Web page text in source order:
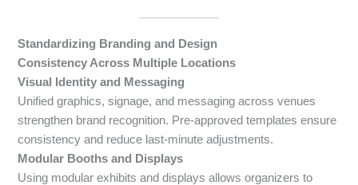
Standardizing Branding and Design
Consistency Across Multiple Locations
Visual Identity and Messaging
Unified graphics, signage, and messaging across venues
strengthen brand recognition. Pre-approved templates ensure
consistency and reduce last-minute adjustments.
Modular Booths and Displays
Using modular exhibits and displays allows organizers to